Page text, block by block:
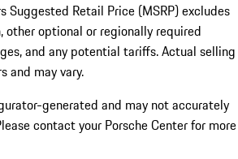
Suggested Retail Price (MSRP) excludes
optional or regionally required
and any potential tariffs. Actual selling
and may vary.
generated and may not accurately
contact your Porsche Center for more